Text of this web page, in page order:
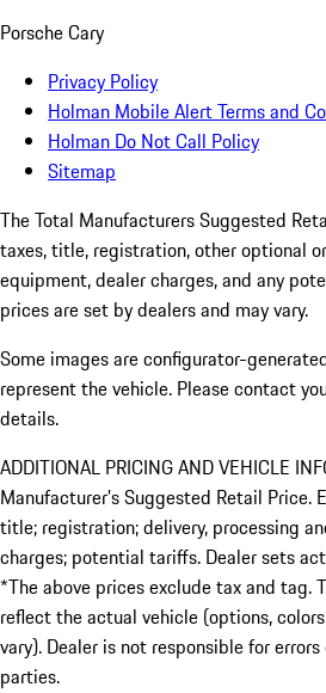
Porsche Cary
Privacy Policy
Holman Mobile Alert Terms and
Holman Do Not Call Policy
Sitemap
The Total Manufacturers Suggested
taxes, title, registration, other optional
equipment, dealer charges, and any
prices are set by dealers and may vary.
Some images are configurator-
represent the vehicle. Please contact
details.
ADDITIONAL PRICING AND VEHICLE
Manufacturer’s Suggested Retail Price.
title; registration; delivery, processing
charges; potential tariffs. Dealer sets
*The above prices exclude tax and tag.
reflect the actual vehicle (options,
vary). Dealer is not responsible for
parties.